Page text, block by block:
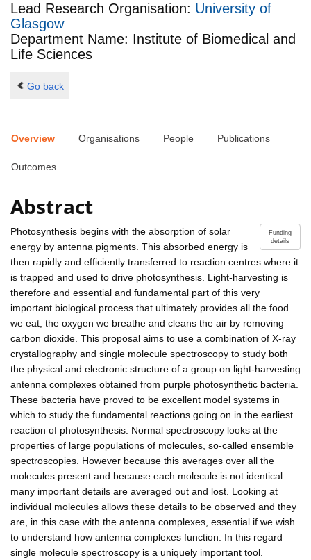
Lead Research Organisation: University of
Glasgow
Department Name: Institute of Biomedical and
Life Sciences
Go back
Overview Organisations People Publications
Outcomes
Abstract
Funding
details
Photosynthesis begins with the absorption of solar
energy by antenna pigments. This absorbed energy is
then rapidly and efficiently transferred to reaction centres where it
is trapped and used to drive photosynthesis. Light-harvesting is
therefore and essential and fundamental part of this very
important biological process that ultimately provides all the food
we eat, the oxygen we breathe and cleans the air by removing
carbon dioxide. This proposal aims to use a combination of X-ray
crystallography and single molecule spectroscopy to study both
the physical and electronic structure of a group on light-harvesting
antenna complexes obtained from purple photosynthetic bacteria.
These bacteria have proved to be excellent model systems in
which to study the fundamental reactions going on in the earliest
reaction of photosynthesis. Normal spectroscopy looks at the
properties of large populations of molecules, so-called ensemble
spectroscopies. However because this averages over all the
molecules present and because each molecule is not identical
many important details are averaged out and lost. Looking at
individual molecules allows these details to be observed and they
are, in this case with the antenna complexes, essential if we wish
to understand how antenna complexes function. In this regard
single molecule spectroscopy is a uniquely important tool.